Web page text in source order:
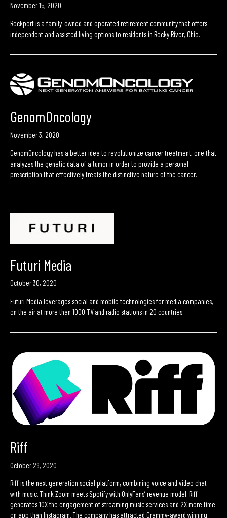
November 15, 2020
Rockport is a family-owned and operated retirement community that offers
independent and assisted living options to residents in Rocky River, Ohio.
GenomOncology
November 3, 2020
GenomOncology has a better idea to revolutionize cancer treatment, one that
analyzes the genetic data of a tumor in order to provide a personal
prescription that effectively treats the distinctive nature of the cancer.
Futuri Media
October 30, 2020
Futuri Media leverages social and mobile technologies for media companies,
on the air at more than 1000 TV and radio stations in 20 countries.
Riff
October 29, 2020
Riff is the next generation social platform, combining voice and video chat
with music. Think Zoom meets Spotify with OnlyFans’ revenue model. Riff
generates 10X the engagement of streaming music services and 2X more time
on app than Instagram. The company has attracted Grammy-award winning